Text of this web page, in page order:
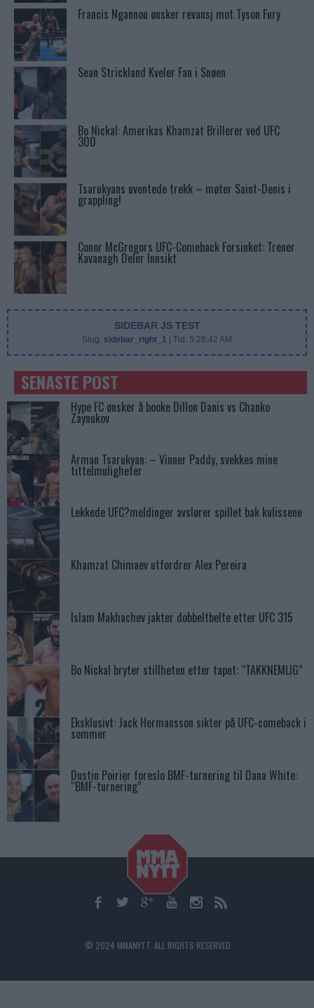
Francis Ngannou ønsker revansj mot Tyson Fury
Sean Strickland Kveler Fan i Snøen
Bo Nickal: Amerikas Khamzat Brillerer ved UFC
300
Tsarukyans uventede trekk – møter Saint-Denis i
grappling!
Conor McGregors UFC-Comeback Forsinket: Trener
Kavanagh Deler Innsikt
SIDEBAR JS TEST
Slug: sidebar_right_1 | Tid: 5:26:42 AM
SENASTE POST
Hype FC ønsker å booke Dillon Danis vs Chanko
Zaynukov
Arman Tsarukyan: – Vinner Paddy, svekkes mine
tittelmuligheter
Lekkede UFC?meldinger avslører spillet bak kulissene
Khamzat Chimaev utfordrer Alex Pereira
Islam Makhachev jakter dobbeltbelte etter UFC 315
Bo Nickal bryter stillheten etter tapet: “TAKKNEMLIG”
Eksklusivt: Jack Hermansson sikter på UFC-comeback i
sommer
Dustin Poirier foreslo BMF-turnering til Dana White:
“BMF-turnering”
© 2024 MMANYTT. ALL RIGHTS RESERVED